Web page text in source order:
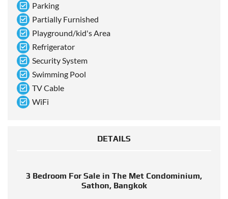
Parking
Partially Furnished
Playground/kid's Area
Refrigerator
Security System
Swimming Pool
TV Cable
WiFi
DETAILS
3 Bedroom For Sale in The Met Condominium,
Sathon, Bangkok